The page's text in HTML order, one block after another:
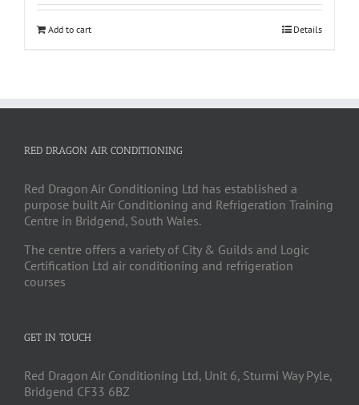
Add to cart Details
RED DRAGON AIR CONDITIONING
Red Dragon Air Conditioning Ltd has established a
purpose built Air Conditioning and Refrigeration Training
Centre in Bridgend, South Wales.
The centre offers a variety of City & Guilds and Logic
Certification Ltd air conditioning and refrigeration
courses
GET IN TOUCH
Red Dragon Air Conditioning Ltd, Unit 6, Sturmi Way Pyle,
Bridgend CF33 6BZ